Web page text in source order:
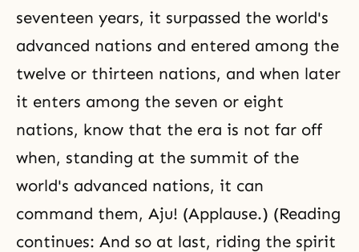
seventeen years, it surpassed the world's
advanced nations and entered among the
twelve or thirteen nations, and when later
it enters among the seven or eight
nations, know that the era is not far off
when, standing at the summit of the
world's advanced nations, it can
command them, Aju! (Applause.) (Reading
continues: And so at last, riding the spirit